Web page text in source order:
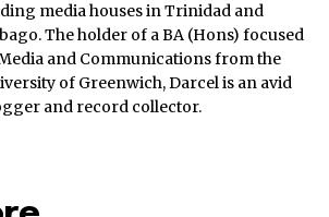
media houses in Trinidad and
The holder of a BA (Hons) focused
and Communications from the
of Greenwich, Darcel is an avid
and record collector.